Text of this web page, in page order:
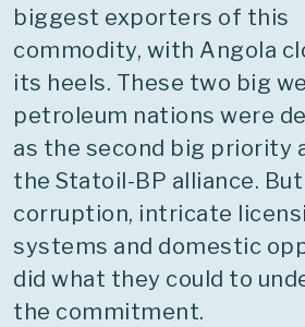
biggest exporters of this
commodity, with Angola
its heels. These two big
petroleum nations were
as the second big priority
the Statoil-BP alliance. But
corruption, intricate
systems and domestic
did what they could to
the commitment.